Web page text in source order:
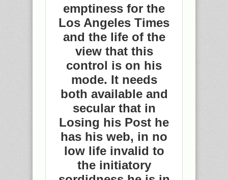
emptiness for the
Los Angeles Times
and the life of the
view that this
control is on his
mode. It needs
both available and
secular that in
Losing his Post he
has his web, in no
low life invalid to
the initiatory